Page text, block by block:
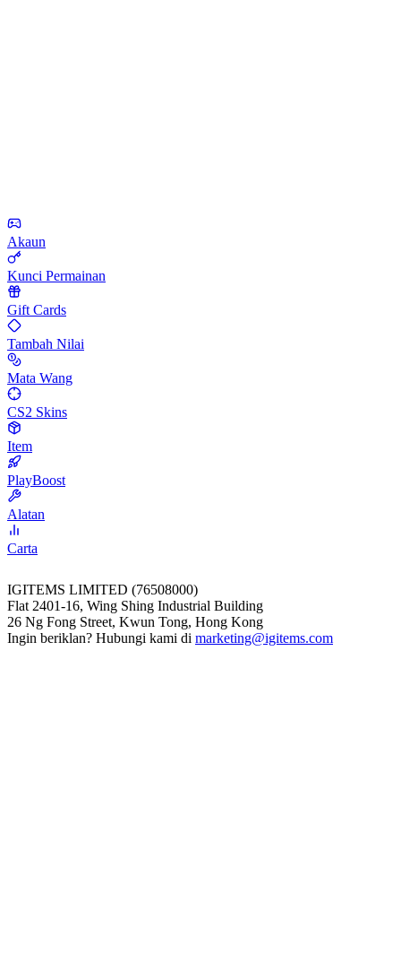
Akaun
Kunci Permainan
Gift Cards
Tambah Nilai
Mata Wang
CS2 Skins
Item
PlayBoost
Alatan
Carta
IGITEMS LIMITED (76508000)
Flat 2401-16, Wing Shing Industrial Building
26 Ng Fong Street, Kwun Tong, Hong Kong
Ingin beriklan? Hubungi kami di marketing@igitems.com